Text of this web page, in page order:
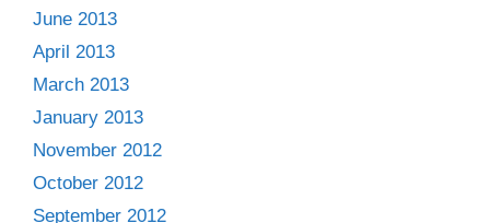
June 2013
April 2013
March 2013
January 2013
November 2012
October 2012
September 2012